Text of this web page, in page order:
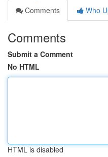
Comments
Who
Comments
Submit a Comment
No HTML
HTML is disabled